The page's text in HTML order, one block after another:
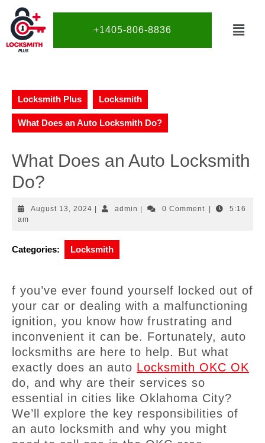
+1405-806-8836
Locksmith Plus Locksmith
What Does an Auto Locksmith Do?
What Does an Auto Locksmith
Do?
August 13, 2024 admin 0 Comment
5:16
am
Categories: Locksmith
f you’ve ever found yourself locked out of
your car or dealing with a malfunctioning
ignition, you know how frustrating and
inconvenient it can be. Fortunately, auto
locksmiths are here to help. But what
exactly does an auto Locksmith OKC OK
do, and why are their services so
essential in cities like Oklahoma City?
We’ll explore the key responsibilities of
an auto locksmith and why you might